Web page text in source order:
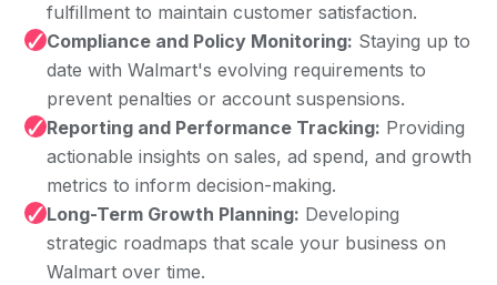
fulfillment to maintain customer satisfaction.
✓Compliance and Policy Monitoring: Staying up to
date with Walmart's evolving requirements to
prevent penalties or account suspensions.
✓Reporting and Performance Tracking: Providing
actionable insights on sales, ad spend, and growth
metrics to inform decision-making.
✓Long-Term Growth Planning: Developing
strategic roadmaps that scale your business on
Walmart over time.